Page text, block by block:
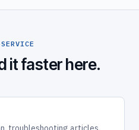
it faster here.